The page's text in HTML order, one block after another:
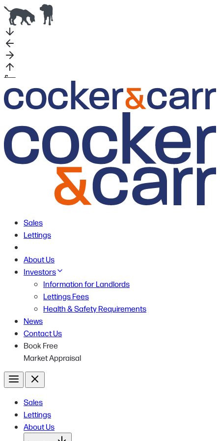
Sales
Lettings
About Us
Investors
Information for Landlords
Lettings Fees
Health & Safety Requirements
News
Contact Us
Book Free
Market Appraisal
Menu Close
Sales
Lettings
About Us
Open